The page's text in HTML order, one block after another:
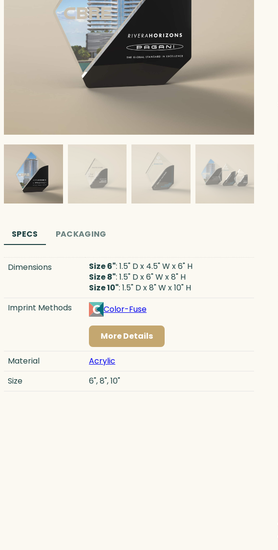
SPECS PACKAGING
Dimensions Size 6": 1.5" D x 4.5" W x 6" H
Size 8": 1.5" D x 6" W x 8" H
Size 10": 1.5" D x 8" W x 10" H
Imprint Methods
Color-Fuse
More Details
Material
Acrylic
Size
6", 8", 10"